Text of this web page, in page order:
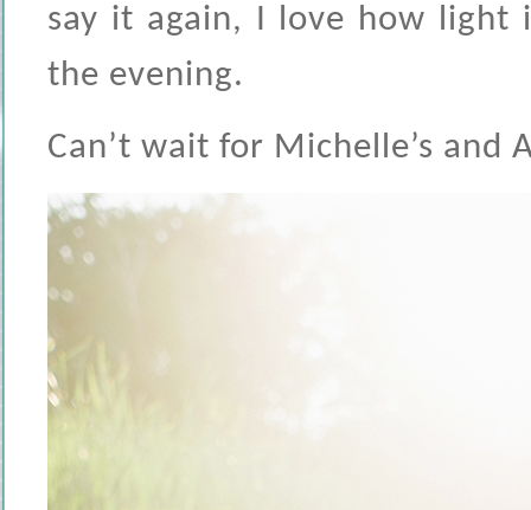
say it again, I love how light
the evening.
Can’t wait for Michelle’s and